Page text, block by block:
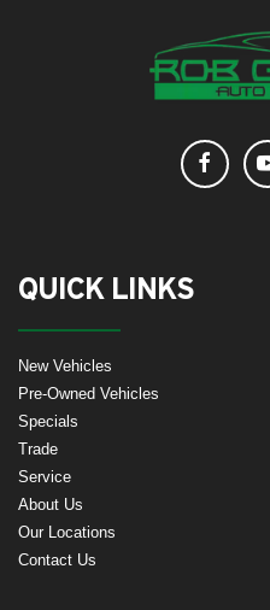
QUICK LINKS
New Vehicles
Pre-Owned Vehicles
Specials
Trade
Service
About Us
Our Locations
Contact Us